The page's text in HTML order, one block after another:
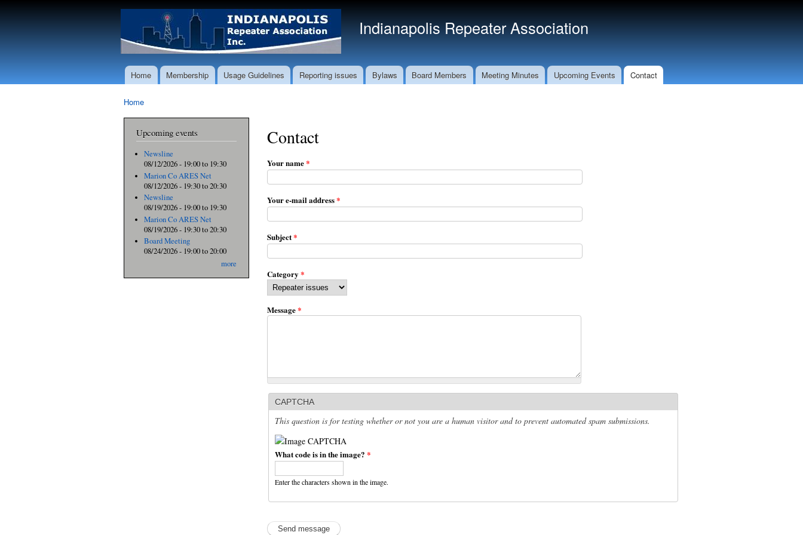
main
content
Indianapolis Repeater Association
Main menu
Home Membership Usage Guidelines Reporting issues Bylaws Board Members Meeting Minutes Upcoming Events Contact
Home
Upcoming events
Newsline
08/12/2026 - 19:00to 19:30
Marion Co ARES Net
08/12/2026 - 19:30to20:30
Newsline
08/19/2026 - 19:00to 19:30
Marion Co ARES Net
08/19/2026 - 19:30to20:30
Board Meeting
08/24/2026 - 19:00to20:00
more
Contact
Your name*
Your e-mail address*
Subject*
Category *
Message*
CAPTCHA
This question is for testing whether or not you are a human visitor and to prevent automated spam submissions.
What code is in the image? *
Enter the characters shown in the image.